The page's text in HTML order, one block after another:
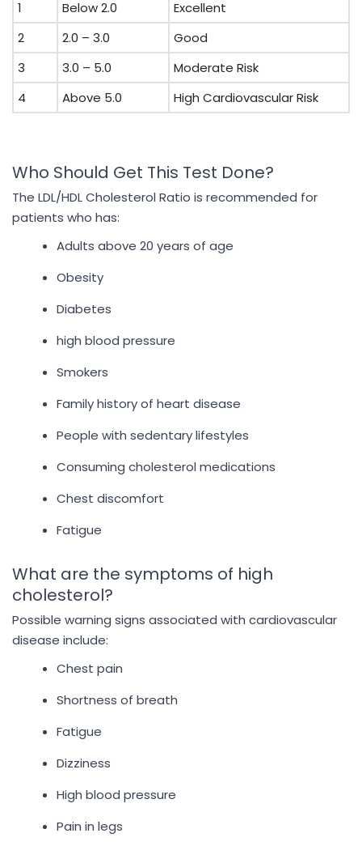
1 Below 2.0
Excellent
2
2.0 – 3.0
Good
3
3.0 – 5.0
Moderate Risk
4
Above 5.0 High Cardiovascular Risk
Who Should Get This Test Done?
The LDL/HDL Cholesterol Ratio is recommended for
patients who has:
Adults above 20 years of age
Obesity
Diabetes
high blood pressure
Smokers
Family history of heart disease
People with sedentary lifestyles
Consuming cholesterol medications
Chest discomfort
Fatigue
What are the symptoms of high
cholesterol?
Possible warning signs associated with cardiovascular
disease include:
Chest pain
Shortness of breath
Fatigue
Dizziness
High blood pressure
Pain in legs